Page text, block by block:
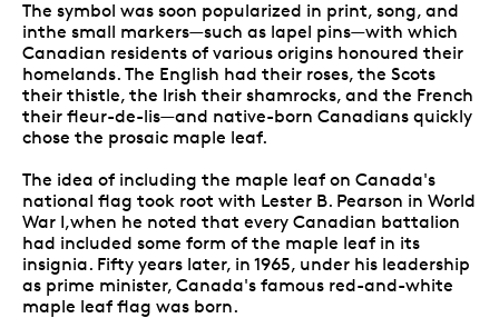
The symbol was soon popularized in print, song, and
inthe small markers—such as lapel pins—with which
Canadian residents of various origins honoured their
homelands. The English had their roses, the Scots
their thistle, the Irish their shamrocks, and the French
their fleur-de-lis—and native-born Canadians quickly
chose the prosaic maple leaf.
The idea of including the maple leaf on Canada's
national flag took root with Lester B. Pearson in World
War I,when he noted that every Canadian battalion
had included some form of the maple leaf in its
insignia. Fifty years later, in 1965, under his leadership
as prime minister, Canada's famous red-and-white
maple leaf flag was born.